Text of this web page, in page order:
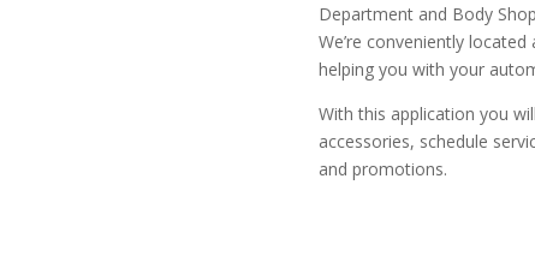
Department and Body
We’re conveniently
helping you with your
With this application you
accessories, schedule
and promotions.